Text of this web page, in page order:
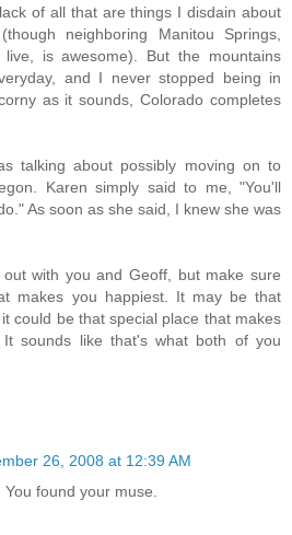
of all that are things I disdain about
neighboring Manitou Springs,
is awesome). But the mountains
and I never stopped being in
as it sounds, Colorado completes
talking about possibly moving on to
Karen simply said to me, "You'll
As soon as she said, I knew she was
with you and Geoff, but make sure
makes you happiest. It may be that
could be that special place that makes
sounds like that's what both of you
26, 2008 at 12:39 AM
found your muse.